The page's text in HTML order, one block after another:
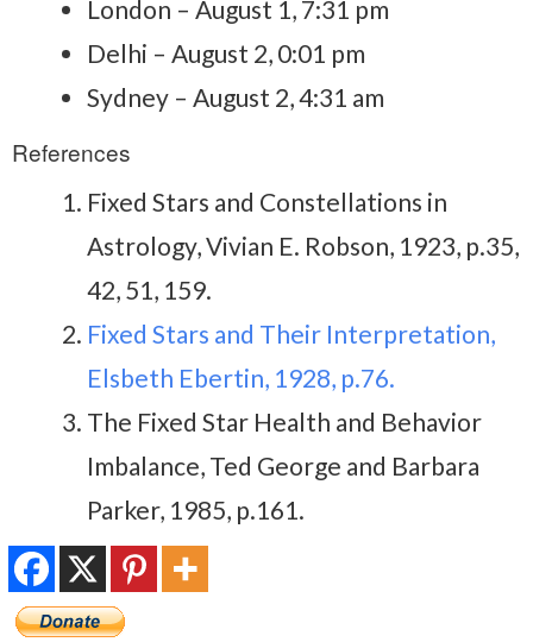
London – August 1, 7:31 pm
Delhi – August 2, 0:01 pm
Sydney – August 2, 4:31 am
References
Fixed Stars and Constellations in
Astrology, Vivian E. Robson, 1923, p.35,
42, 51, 159.
Fixed Stars and Their Interpretation,
Elsbeth Ebertin, 1928, p.76.
The Fixed Star Health and Behavior
Imbalance, Ted George and Barbara
Parker, 1985, p.161.